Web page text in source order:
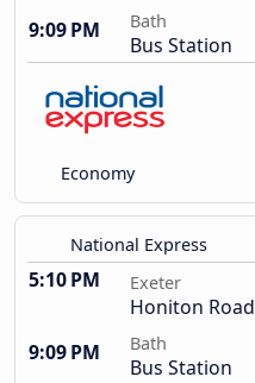
9:09 PM
Bath
Bus Station
Economy
National Express
5:10 PM Exeter
Honiton Road
9:09 PM
Bath
Bus Station